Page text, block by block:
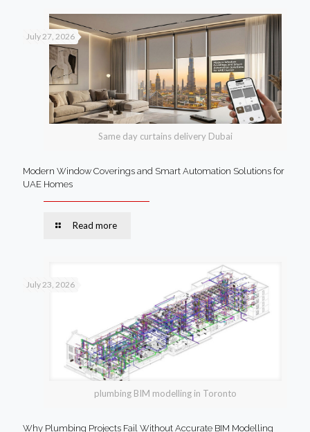
Same day curtains delivery Dubai
July 27, 2026
Modern Window Coverings and Smart Automation Solutions for
UAE Homes
Read more
plumbing BIM modelling in Toronto
July 23, 2026
Why Plumbing Projects Fail Without Accurate BIM Modelling